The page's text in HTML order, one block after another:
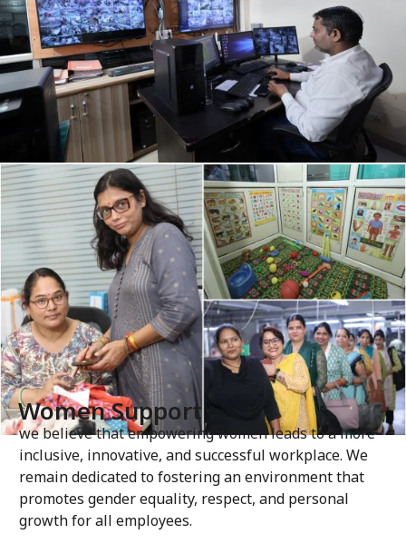
Women Support
we believe that empowering women leads to a more
inclusive, innovative, and successful workplace. We
remain dedicated to fostering an environment that
promotes gender equality, respect, and personal
growth for all employees.